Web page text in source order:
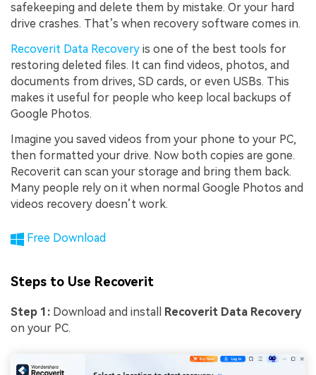
safekeeping and delete them by mistake. Or your hard
drive crashes. That’s when recovery software comes in.
Recoverit Data Recovery is one of the best tools for
restoring deleted files. It can find videos, photos, and
documents from drives, SD cards, or even USBs. This
makes it useful for people who keep local backups of
Google Photos.
Imagine you saved videos from your phone to your PC,
then formatted your drive. Now both copies are gone.
Recoverit can scan your storage and bring them back.
Many people rely on it when normal Google Photos and
videos recovery doesn’t work.
Free Download
Steps to Use Recoverit
Step 1: Download and install Recoverit Data Recovery
on your PC.